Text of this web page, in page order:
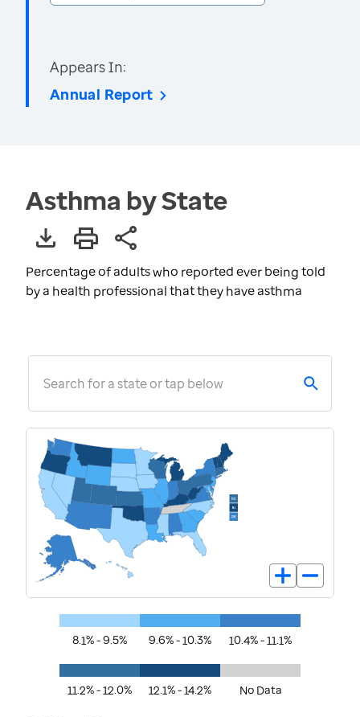
Appears In:
Annual Report
Asthma by State
Percentage of adults who reported ever being told
by a health professional that they have asthma
Search for a state or tap below
8.1% - 9.5% 9.6% - 10.3% 10.4% - 11.1%
11.2% - 12.0% 12.1% - 14.2% No Data